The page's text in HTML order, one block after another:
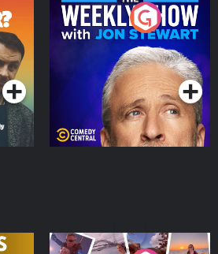
The Weekly Show with
Jon Stewart
Podcast Series